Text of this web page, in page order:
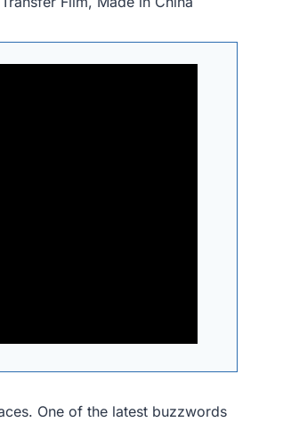
One of the latest buzzwords